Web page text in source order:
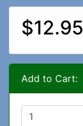
$12.95
Add to Cart: